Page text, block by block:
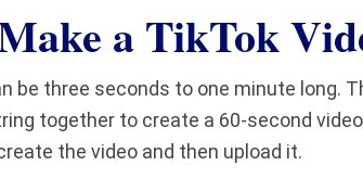
a TikTok
be three seconds to one minute long.
together to create a 60-second
the video and then upload it.